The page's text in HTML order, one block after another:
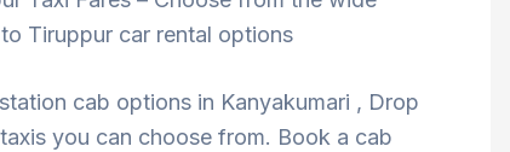
Tiruppur car rental options
cab options in Kanyakumari , Drop
you can choose from. Book a cab